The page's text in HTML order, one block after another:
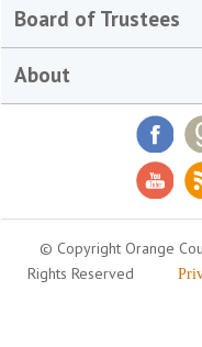
Board of Trustees
About
© Copyright Orange
Rights Reserved